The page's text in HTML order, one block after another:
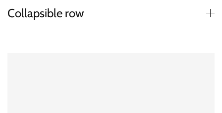
Collapsible row